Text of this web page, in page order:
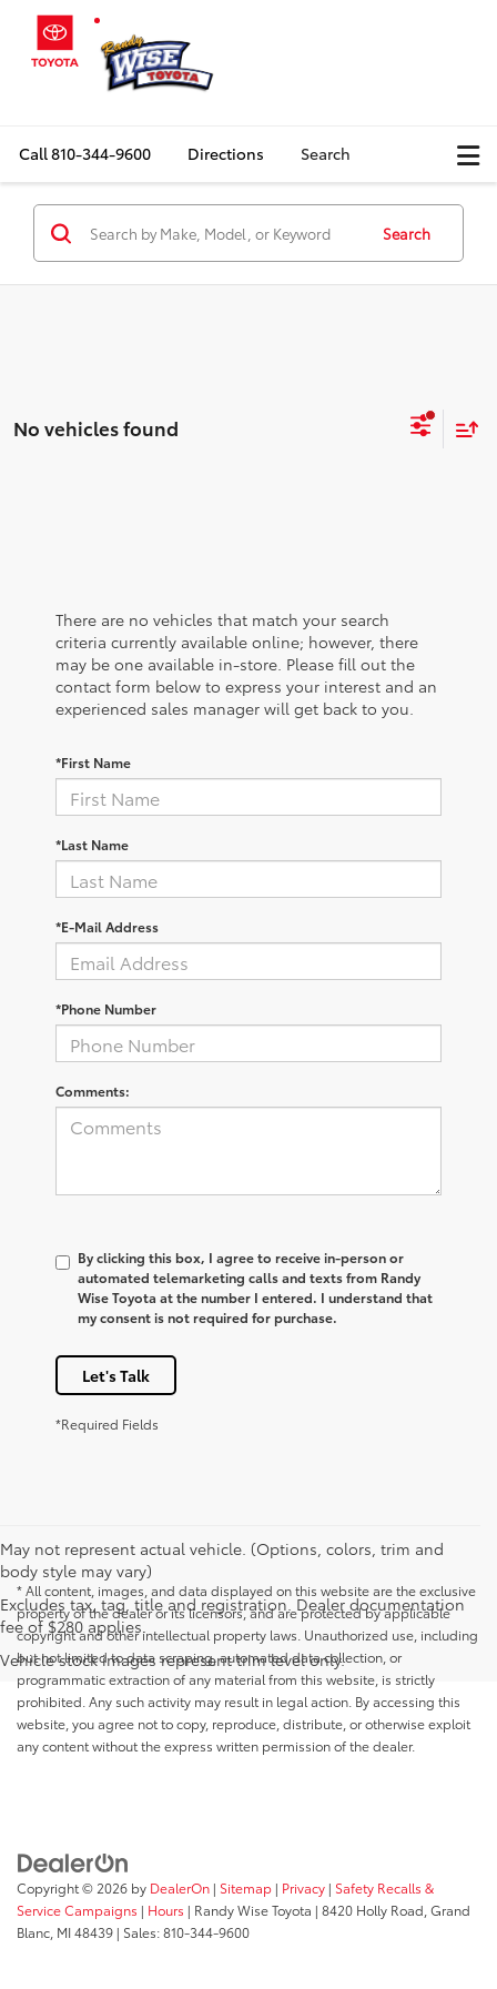
Call810-344-9600 Directions Search
Search
No vehicles found
There are no vehicles that match your search
criteria currently available online; however, there
may be one available in-store. Please fill out the
contact form below to express your interest and an
experienced sales manager will get back to you.
*First Name
*Last Name
*E-Mail Address
*Phone Number
Comments:
By clicking this box, I agree to receive in-person or
automated telemarketing calls and texts from Randy
Wise Toyota at the number I entered. I understand that
my consent is not required for purchase.
Let's Talk
*Required Fields
May not represent actual vehicle. (Options, colors, trim and
body style may vary)
Excludes tax, tag, title and registration. Dealer documentation
fee of $280 applies.
Vehicle stock images represent trim level only.
* All content, images, and data displayed on this website are the exclusive
property of the dealer or its licensors, and are protected by applicable
copyright and other intellectual property laws. Unauthorized use, including
but not limited to data scraping, automated data collection, or
programmatic extraction of any material from this website, is strictly
prohibited. Any such activity may result in legal action. By accessing this
website, you agree not to copy, reproduce, distribute, or otherwise exploit
any content without the express written permission of the dealer.
Copyright © 2026 by DealerOn | Sitemap | Privacy | Safety Recalls &
Service Campaigns | Hours | Randy Wise Toyota | 8420 Holly Road, Grand
Blanc, MI48439 | Sales:810-344-9600